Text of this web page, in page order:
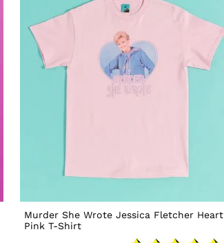
Murder She Wrote Jessica Fletcher Heart
Pink T-Shirt